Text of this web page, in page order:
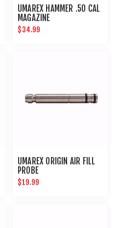
UMAREX HAMMER .50 CAL
MAGAZINE
$34.99
UMAREX ORIGIN AIR FILL
PROBE
$19.99